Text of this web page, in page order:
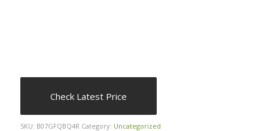
Check Latest Price
SKU: B07GFQBQ4R Category: Uncategorized